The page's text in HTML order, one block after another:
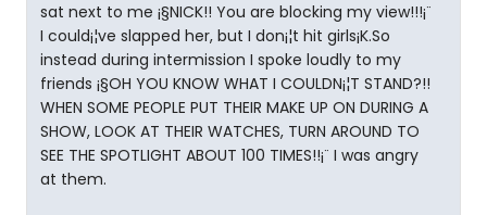
sat next to me ¡§NICK!! You are blocking my view!!!¡¨
I could¡¦ve slapped her, but I don¡¦t hit girls¡K.So
instead during intermission I spoke loudly to my
friends ¡§OH YOU KNOW WHAT I COULDN¡¦T STAND?!!
WHEN SOME PEOPLE PUT THEIR MAKE UP ON DURING A
SHOW, LOOK AT THEIR WATCHES, TURN AROUND TO
SEE THE SPOTLIGHT ABOUT 100 TIMES!!¡¨ I was angry
at them.